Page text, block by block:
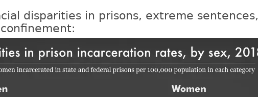
disparities in prisons, extreme sentences,